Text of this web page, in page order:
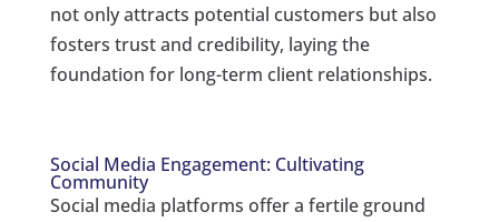
not only attracts potential customers but also
fosters trust and credibility, laying the
foundation for long-term client relationships.
Social Media Engagement: Cultivating
Community
Social media platforms offer a fertile ground